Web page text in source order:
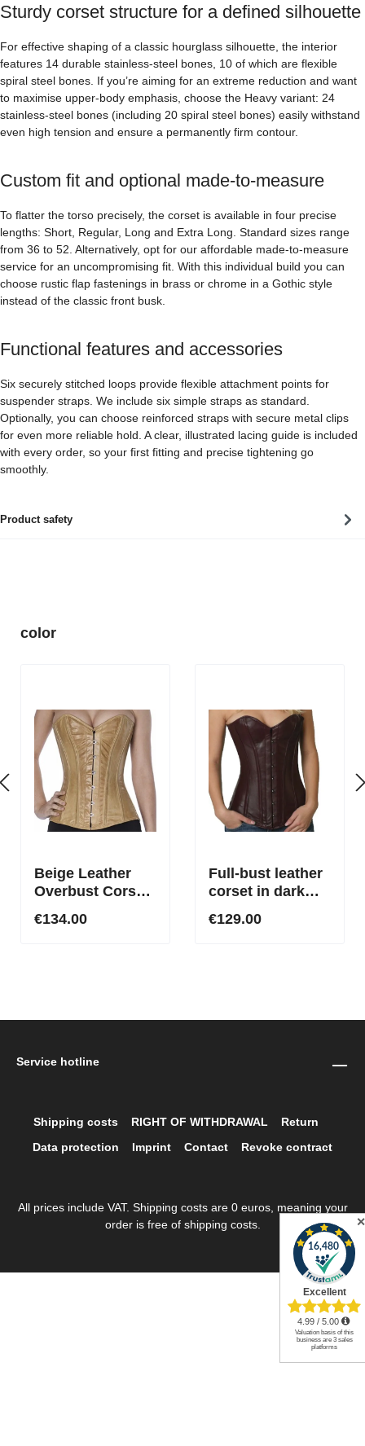
Product safety
Sturdy corset structure for a defined silhouette
For effective shaping of a classic hourglass silhouette, the interior
features 14 durable stainless-steel bones, 10 of which are flexible
spiral steel bones. If you’re aiming for an extreme reduction and want
to maximise upper-body emphasis, choose the Heavy variant: 24
stainless-steel bones (including 20 spiral steel bones) easily withstand
even high tension and ensure a permanently firm contour.
Custom fit and optional made-to-measure
To flatter the torso precisely, the corset is available in four precise
lengths: Short, Regular, Long and Extra Long. Standard sizes range
from 36 to 52. Alternatively, opt for our affordable made-to-measure
service for an uncompromising fit. With this individual build you can
choose rustic flap fastenings in brass or chrome in a Gothic style
instead of the classic front busk.
Functional features and accessories
Six securely stitched loops provide flexible attachment points for
suspender straps. We include six simple straps as standard.
Optionally, you can choose reinforced straps with secure metal clips
for even more reliable hold. A clear, illustrated lacing guide is included
with every order, so your first fitting and precise tightening go
smoothly.
Skip product gallery
color
Beige Leather
Overbust Corset
Measure Genuine
€134.00
Full-bust leather
corset in dark
€129.00
Service hotline
Shipping costs RIGHT OF WITHDRAWAL
Return
Data protection
Imprint Contact Revoke contract
All prices include VAT. Shipping costs are 0 euros, meaning your
order is free of shipping costs.
✕